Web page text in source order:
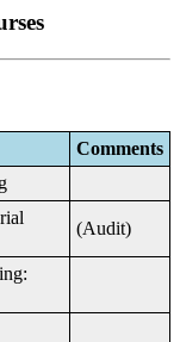
Comments
(Audit)